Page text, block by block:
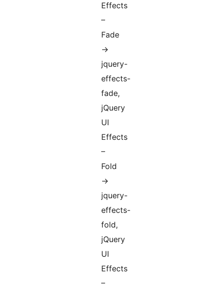
Effects
–
Fade
->
jquery-
effects-
fade,
jQuery
UI
Effects
–
Fold
->
jquery-
effects-
fold,
jQuery
UI
Effects